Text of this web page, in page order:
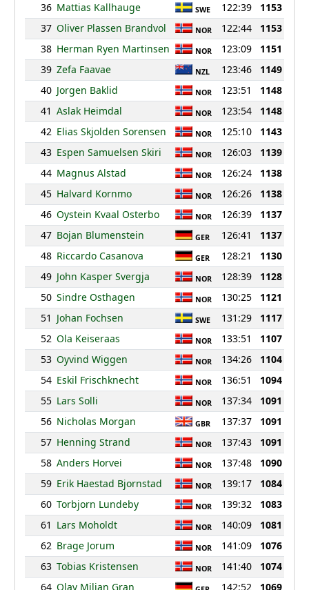
36 Mattias Kallhauge SWE 122:39
1153
37 Oliver Plassen Brandvol NOR 122:44
1153
38 Herman Ryen Martinsen NOR 123:09
1151
39 Zefa Faavae NZL 123:46
1149
40 Jorgen Baklid NOR 123:51
1148
41 Aslak Heimdal NOR 123:54
1148
42 Elias Skjolden Sorensen NOR 125:10
1143
43 Espen Samuelsen Skiri NOR 126:03
1139
44 Magnus Alstad NOR 126:24
1138
45 Halvard Kornmo NOR 126:26
1138
46 Oystein Kvaal Osterbo NOR 126:39
1137
47 Bojan Blumenstein GER 126:41
1137
48 Riccardo Casanova GER 128:21
1130
49 John Kasper Svergja NOR 128:39
1128
50 Sindre Osthagen NOR 130:25
1121
51 Johan Fochsen SWE 131:29
1117
52 Ola Keiseraas NOR 133:51
1107
53 Oyvind Wiggen NOR 134:26
1104
54 Eskil Frischknecht NOR 136:51
1094
55 Lars Solli NOR 137:34
1091
56 Nicholas Morgan GBR 137:37
1091
57 Henning Strand NOR 137:43
1091
58 Anders Horvei NOR 137:48
1090
59 Erik Haestad Bjornstad NOR 139:17
1084
60 Torbjorn Lundeby NOR 139:32
1083
61 Lars Moholdt NOR 140:09
1081
62 Brage Jorum NOR 141:09
1076
63 Tobias Kristensen NOR 141:40
1074
64 Olav Milian Gran 142:52 1069